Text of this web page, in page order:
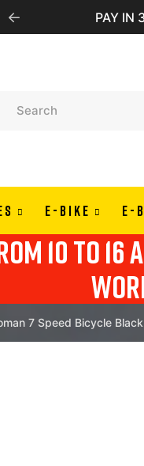
PAY IN
E-BIKE E-
10 to
7 Speed Bicycle